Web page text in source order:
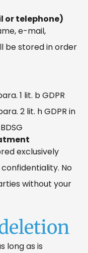
or telephone)
e-mail,
be stored in order
1 lit. b GDPR
2 lit. h GDPR in
exclusively
No
without your
long as is